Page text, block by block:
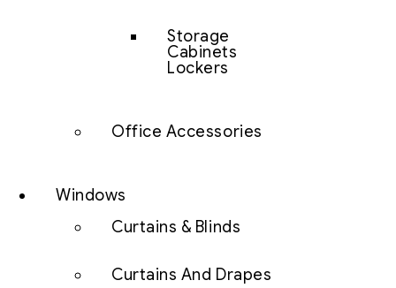
Storage
Cabinets
Lockers
Office Accessories
Windows
Curtains & Blinds
Curtains And Drapes